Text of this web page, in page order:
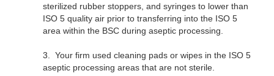
sterilized rubber stoppers, and syringes to lower than
ISO 5 quality air prior to transferring into the ISO 5
area within the BSC during aseptic processing.
3. Your firm used cleaning pads or wipes in the ISO 5
aseptic processing areas that are not sterile.